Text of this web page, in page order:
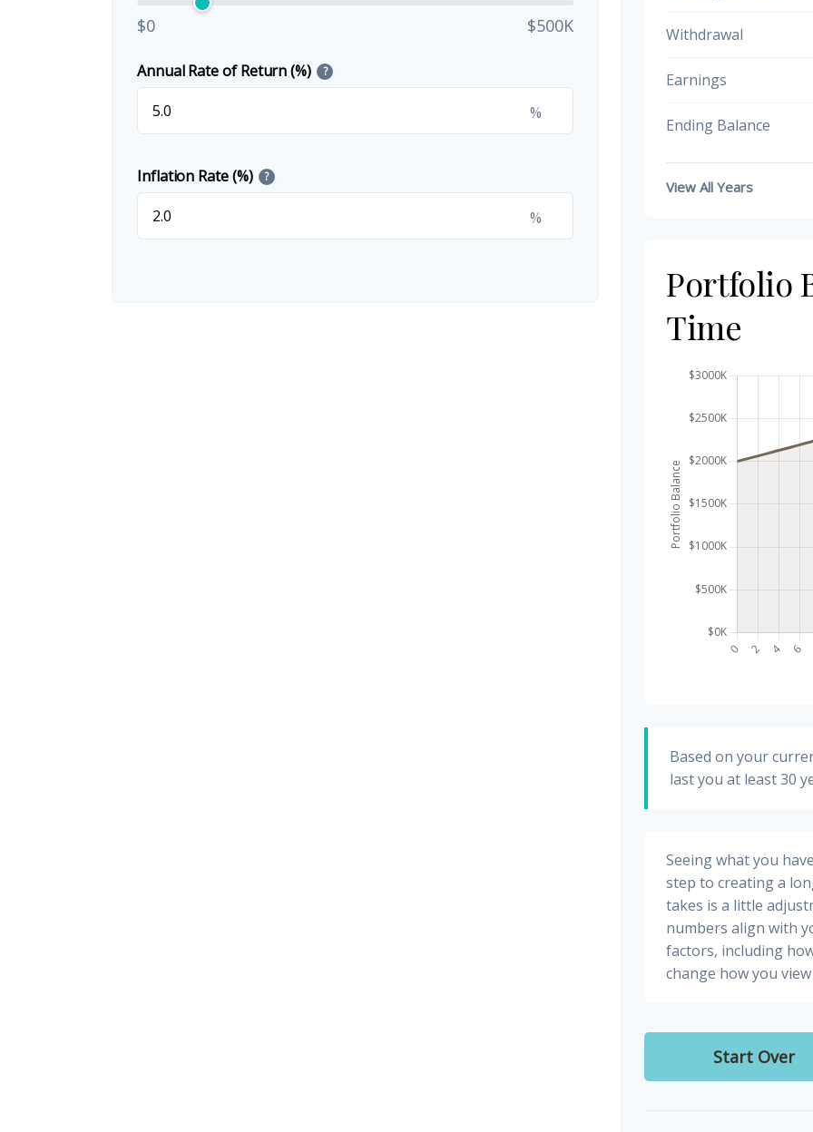
$0 $500K
Annual Rate of Return (%) ?
%
Inflation Rate (%) ?
%
Withdrawal
Earnings
Ending Balance
View All Years
Portfolio
Time
Based on your
last you at least 30
Seeing what you
step to creating a
takes is a little
numbers align with
factors, including
change how you
Start Over